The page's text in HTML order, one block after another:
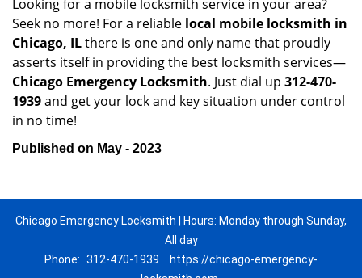
Looking for a mobile locksmith service in your area?
Seek no more! For a reliable local mobile locksmith in
Chicago, ILthere is one and only name that proudly
asserts itself in providing the best locksmith services—
Chicago Emergency Locksmith. Just dial up 312-470-
1939and get your lock and key situation under control
in no time!
Published on May - 2023
Chicago Emergency Locksmith | Hours: Monday through Sunday,
All day
Phone: 312-470-1939
https://chicago-emergency-